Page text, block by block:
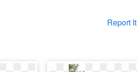
Report It